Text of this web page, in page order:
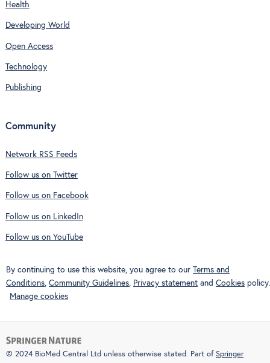
Health
Developing World
Open Access
Technology
Publishing
Community
Network RSS Feeds
Follow us on Twitter
Follow us on Facebook
Follow us on LinkedIn
Follow us on YouTube
By continuing to use this website, you agree to our Terms and
Conditions, Community Guidelines, Privacy statement and Cookies policy.
Manage cookies
© 2024 BioMed Central Ltd unless otherwise stated. Part of Springer